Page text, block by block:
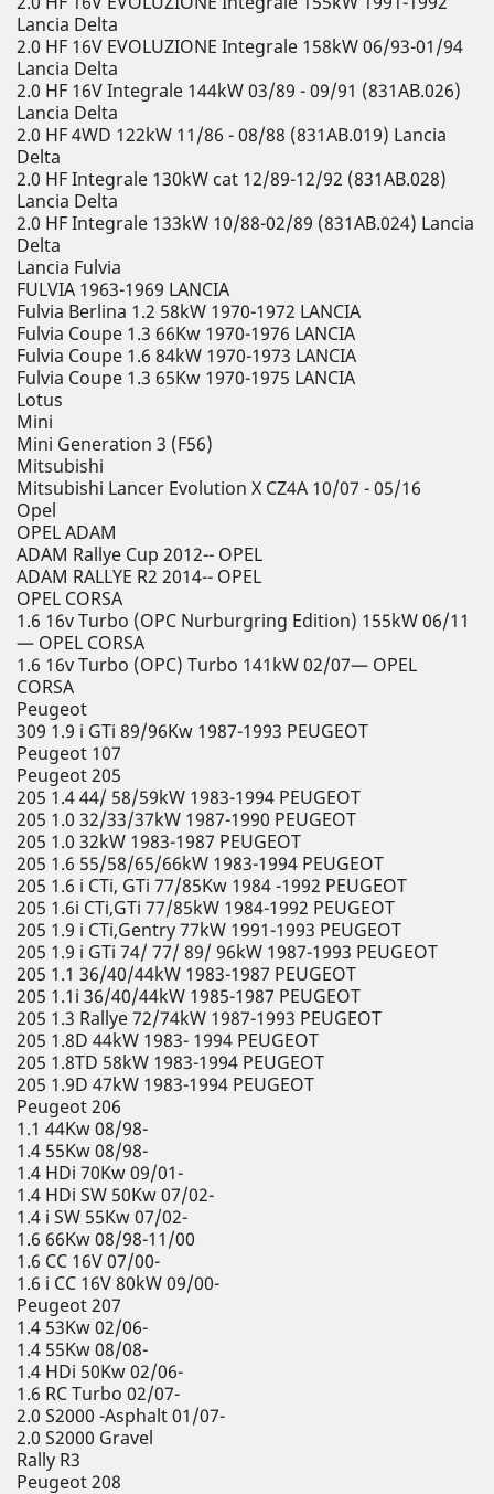
Lancia Delta
2.0 HF 16V EVOLUZIONE Integrale 158kW 06/93-01/94
Lancia Delta
2.0 HF 16V Integrale 144kW 03/89 - 09/91 (831AB.026)
Lancia Delta
2.0 HF 4WD 122kW 11/86 - 08/88 (831AB.019) Lancia
Delta
2.0 HF Integrale 130kW cat 12/89-12/92 (831AB.028)
Lancia Delta
2.0 HF Integrale 133kW 10/88-02/89 (831AB.024) Lancia
Delta
Lancia Fulvia
FULVIA 1963-1969 LANCIA
Fulvia Berlina 1.2 58kW 1970-1972 LANCIA
Fulvia Coupe 1.3 66Kw 1970-1976 LANCIA
Fulvia Coupe 1.6 84kW 1970-1973 LANCIA
Fulvia Coupe 1.3 65Kw 1970-1975 LANCIA
Lotus
Mini
Mini Generation 3 (F56)
Mitsubishi
Mitsubishi Lancer Evolution X CZ4A 10/07 - 05/16
Opel
OPEL ADAM
ADAM Rallye Cup 2012-- OPEL
ADAM RALLYE R2 2014-- OPEL
OPEL CORSA
1.6 16v Turbo (OPC Nurburgring Edition) 155kW 06/11
— OPEL CORSA
1.6 16v Turbo (OPC) Turbo 141kW 02/07— OPEL
CORSA
Peugeot
309 1.9 i GTi 89/96Kw 1987-1993 PEUGEOT
Peugeot 107
Peugeot 205
205 1.4 44/ 58/59kW 1983-1994 PEUGEOT
205 1.0 32/33/37kW 1987-1990 PEUGEOT
205 1.0 32kW 1983-1987 PEUGEOT
205 1.6 55/58/65/66kW 1983-1994 PEUGEOT
205 1.6 i CTi, GTi 77/85Kw 1984 -1992 PEUGEOT
205 1.6i CTi,GTi 77/85kW 1984-1992 PEUGEOT
205 1.9 i CTi,Gentry 77kW 1991-1993 PEUGEOT
205 1.9 i GTi 74/ 77/ 89/ 96kW 1987-1993 PEUGEOT
205 1.1 36/40/44kW 1983-1987 PEUGEOT
205 1.1i 36/40/44kW 1985-1987 PEUGEOT
205 1.3 Rallye 72/74kW 1987-1993 PEUGEOT
205 1.8D 44kW 1983- 1994 PEUGEOT
205 1.8TD 58kW 1983-1994 PEUGEOT
205 1.9D 47kW 1983-1994 PEUGEOT
Peugeot 206
1.1 44Kw 08/98-
1.4 55Kw 08/98-
1.4 HDi 70Kw 09/01-
1.4 HDi SW 50Kw 07/02-
1.4 i SW 55Kw 07/02-
1.6 66Kw 08/98-11/00
1.6 CC 16V 07/00-
1.6 i CC 16V 80kW 09/00-
Peugeot 207
1.4 53Kw 02/06-
1.4 55Kw 08/08-
1.4 HDi 50Kw 02/06-
1.6 RC Turbo 02/07-
2.0 S2000 -Asphalt 01/07-
2.0 S2000 Gravel
Rally R3
Peugeot 208